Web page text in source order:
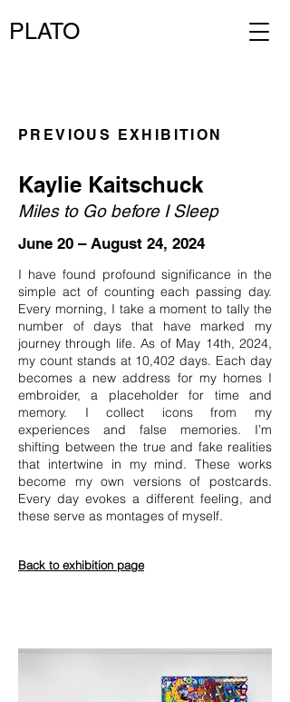
PLATO
PREVIOUS EXHIBITION
Kaylie Kaitschuck
Miles to Go before I Sleep
June 20 – August 24, 2024
I have found profound significance in the
simple act of counting each passing day.
Every morning, I take a moment to tally the
number of days that have marked my
journey through life. As of May 14th, 2024,
my count stands at 10,402 days. Each day
becomes a new address for my homes I
embroider, a placeholder for time and
memory. I collect icons from my
experiences and false memories. I’m
shifting between the true and fake realities
that intertwine in my mind. These works
become my own versions of postcards.
Every day evokes a different feeling, and
these serve as montages of myself.
Back to exhibition page